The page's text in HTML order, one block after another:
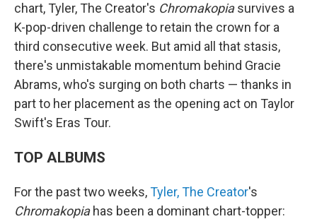
chart, Tyler, The Creator's Chromakopiasurvives a
K-pop-driven challenge to retain the crown for a
third consecutive week. But amid all that stasis,
there's unmistakable momentum behind Gracie
Abrams, who's surging on both charts — thanks in
part to her placement as the opening act on Taylor
Swift's Eras Tour.
TOP ALBUMS
For the past two weeks,Tyler, The Creator's
Chromakopiahas been a dominant chart-topper: